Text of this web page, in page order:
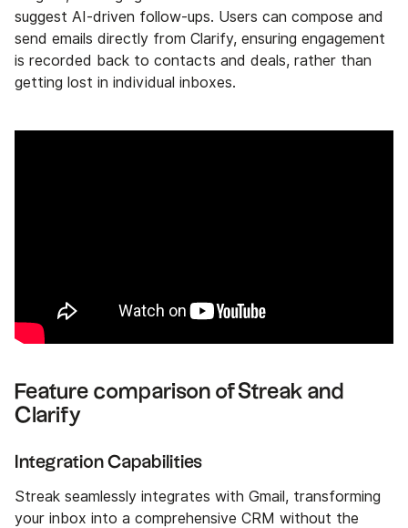
suggest AI-driven follow-ups. Users can compose and
send emails directly from Clarify, ensuring engagement
is recorded back to contacts and deals, rather than
getting lost in individual inboxes.
Feature comparison of Streak and
Clarify
Integration Capabilities
Streak seamlessly integrates with Gmail, transforming
your inbox into a comprehensive CRM without the